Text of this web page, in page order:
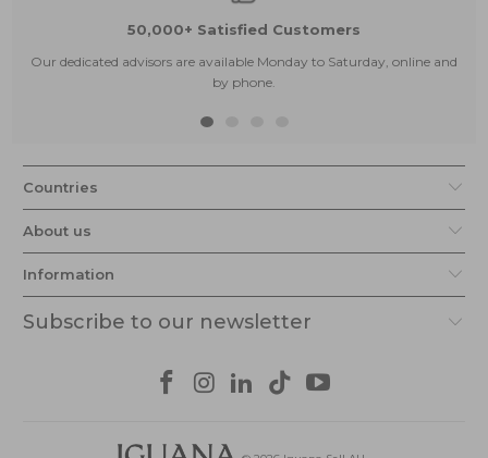
50,000+ Satisfied Customers
Our dedicated advisors are available Monday to Saturday, online and
by phone.
Countries
About us
Information
Subscribe to our newsletter